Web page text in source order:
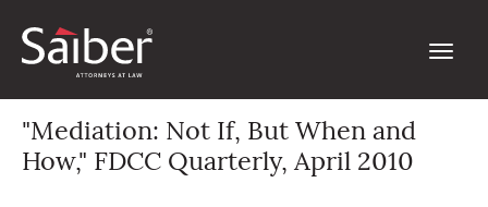
"Mediation: Not If, But When and
How," FDCC Quarterly, April 2010